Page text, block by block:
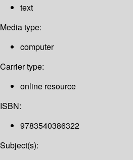
text
Media type:
computer
Carrier type:
online resource
ISBN:
9783540386322
Subject(s):